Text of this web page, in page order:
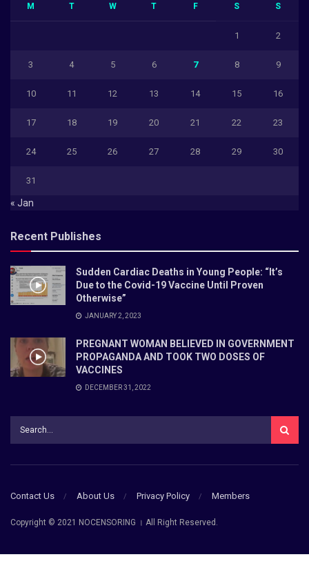
M T W T F S S
1 2
3 4 5 6 7 8 9
10 11 12 13 14 15 16
17 18 19 20 21 22 23
24 25 26 27 28 29 30
31
« Jan
Recent Publishes
Sudden Cardiac Deaths in Young People: “It’s
Due to the Covid-19 Vaccine Until Proven
Otherwise”
JANUARY 2, 2023
PREGNANT WOMAN BELIEVED IN GOVERNMENT
PROPAGANDA AND TOOK TWO DOSES OF
VACCINES
DECEMBER 31, 2022
Contact Us About Us Privacy Policy Members
Copyright © 2021 NOCENSORING । All Right Reserved.